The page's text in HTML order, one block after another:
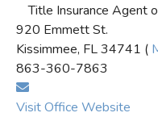
Title Insurance Agent
920 Emmett St.
Kissimmee, FL 34741 (
863-360-7863
Visit Office Website